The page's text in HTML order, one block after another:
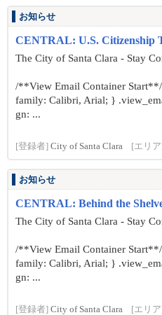
お知らせ
CENTRAL: U.S. Citizenship
The City of Santa Clara - Stay
/**View Email Container
family: Calibri, Arial; }
gn: ...
[登録者] City of Santa Clara [エリ
お知らせ
CENTRAL: Behind the
The City of Santa Clara - Stay
/**View Email Container
family: Calibri, Arial; }
gn: ...
[登録者] City of Santa Clara [エリ